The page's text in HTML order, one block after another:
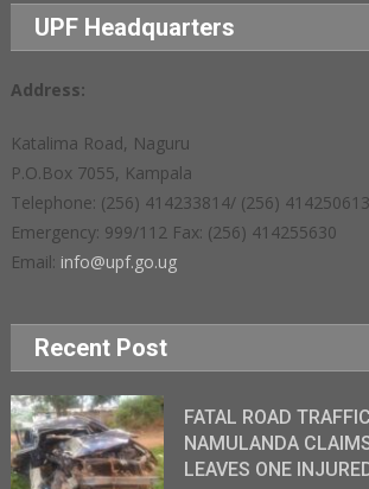
UPF Headquarters
Address:
Katalima Road, Naguru
P.O.Box 7055, Kampala
Telephone: (256) 414233814/ (256) 414250613
Emergency: 999/112 Fax: (256) 414255630
Email: info@upf.go.ug
Recent Post
FATAL ROAD
NAMULANDA
LEAVES ONE